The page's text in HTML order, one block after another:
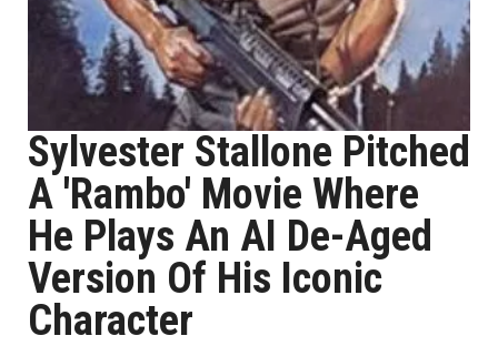
Sylvester Stallone Pitched
A 'Rambo' Movie Where
He Plays An AI De-Aged
Version Of His Iconic
Character